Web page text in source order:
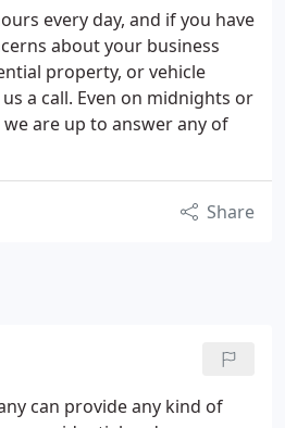
every day, and if you have
about your business
property, or vehicle
a call. Even on midnights or
are up to answer any of
Share
can provide any kind of